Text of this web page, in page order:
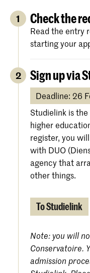
1 Check the
Read the entry
starting your
2 Sign up via
Deadline: 26
Studielink is
higher
register, you
with DUO
agency that
other things.
To Studielink
Note: you will
Conservatoire.
admission